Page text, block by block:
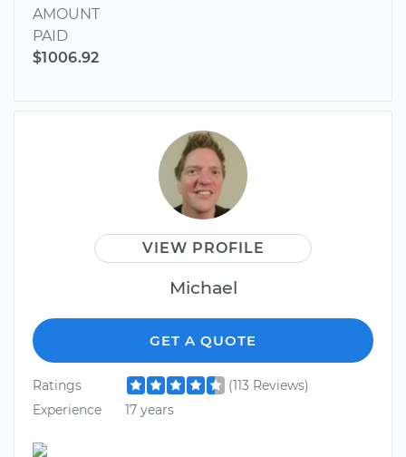
AMOUNT
PAID
$1006.92
VIEW PROFILE
Michael
GET A QUOTE
Ratings
(113 Reviews)
Experience
17 years